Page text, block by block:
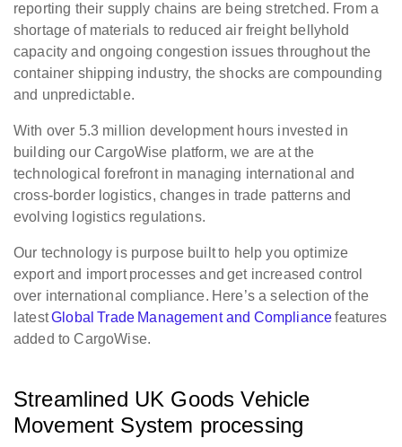
reporting their supply chains are being stretched. From a
shortage of materials to reduced air freight bellyhold
capacity and ongoing congestion issues throughout the
container shipping industry, the shocks are compounding
and unpredictable.
With over 5.3 million development hours invested in
building our CargoWise platform, we are at the
technological forefront in managing international and
cross-border logistics, changes in trade patterns and
evolving logistics regulations.
Our technology is purpose built to help you optimize
export and import processes and get increased control
over international compliance. Here’s a selection of the
latestGlobal Trade Management and Compliancefeatures
added to CargoWise.
Streamlined UK Goods Vehicle
Movement System processing